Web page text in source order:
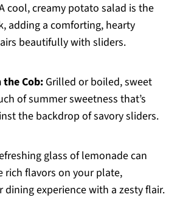
cool, creamy potato salad is the
adding a comforting, hearty
beautifully with sliders.
the Cob:Grilled or boiled, sweet
of summer sweetness that’s
the backdrop of savory sliders.
glass of lemonade can
rich flavors on your plate,
dining experience with a zesty flair.